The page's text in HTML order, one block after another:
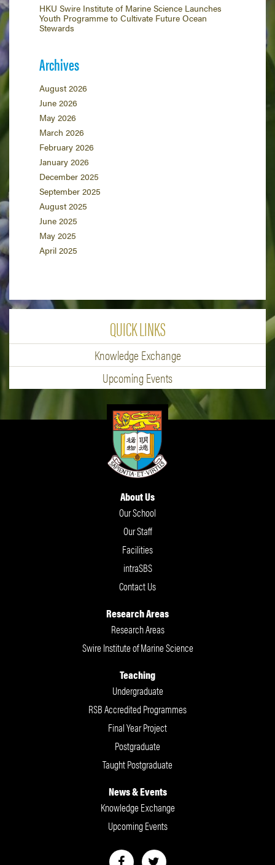
HKU Swire Institute of Marine Science Launches
Youth Programme to Cultivate Future Ocean
Stewards
Archives
August 2026
June 2026
May 2026
March 2026
February 2026
January 2026
December 2025
September 2025
August 2025
June 2025
May 2025
April 2025
QUICK LINKS
Knowledge Exchange
Upcoming Events
About Us
Our School
Our Staff
Facilities
intraSBS
Contact Us
Research Areas
Research Areas
Swire Institute of Marine Science
Teaching
Undergraduate
RSB Accredited Programmes
Final Year Project
Postgraduate
Taught Postgraduate
News & Events
Knowledge Exchange
Upcoming Events